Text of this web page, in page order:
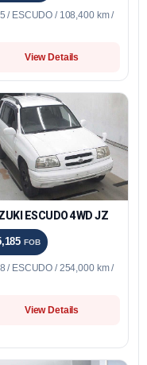
/ ESCUDO / 108,400 km /
View Details
ESCUDO 4WD JZ
FOB
/ ESCUDO / 254,000 km /
View Details